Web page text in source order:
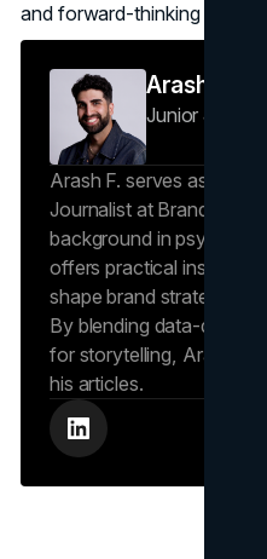
and forward-thinking
Arash F
Junior
Arash F. serves as a
Journalist at Brand Vision
background in
offers practical insights
shape brand strategies
By blending data-driven
for storytelling, Arash
his articles.